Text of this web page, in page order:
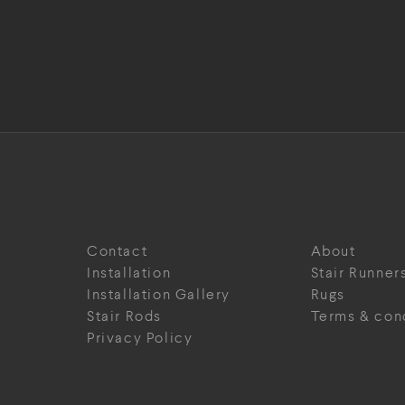
Contact
About
Installation
Stair
Installation Gallery
Rugs
Stair Rods
Terms &
Privacy Policy